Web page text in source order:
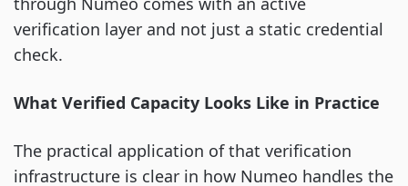
verification layer and not just a static credential
check.
What Verified Capacity Looks Like in Practice
The practical application of that verification
infrastructure is clear in how Numeo handles the